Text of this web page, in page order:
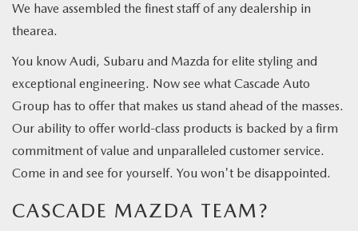
We have assembled the finest staff of any dealership in
thearea.
You know Audi, Subaru and Mazda for elite styling and
exceptional engineering. Now see what Cascade Auto
Group has to offer that makes us stand ahead of the masses.
Our ability to offer world-class products is backed by a firm
commitment of value and unparalleled customer service.
Come in and see for yourself. You won't be disappointed.
CASCADE MAZDA TEAM?